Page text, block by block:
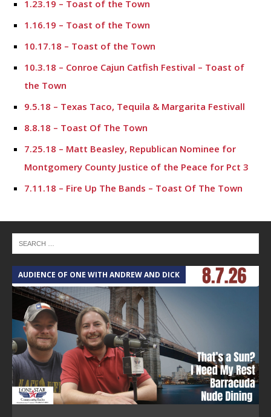
1.23.19 – Toast of the Town
1.16.19 – Toast of the Town
10.17.18 – Toast of the Town
10.3.18 – Conroe Cajun Catfish Festival – Toast of
the Town
9.5.18 – Texas Taco, Tequila & Margarita Festivall
8.8.18 – Toast Of The Town
7.25.18 – Matt Beasley, Republican Nominee for
Montgomery County Justice of the Peace for Pct 3
7.11.18 – Fire Up The Bands – Toast Of The Town
AUDIENCE OF ONE WITH ANDREW AND DICK